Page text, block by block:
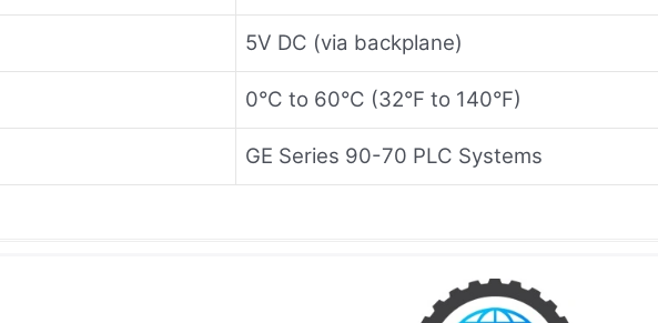
5V DC (via backplane)
0°C to 60°C (32°F to 140°F)
GE Series 90-70 PLC Systems